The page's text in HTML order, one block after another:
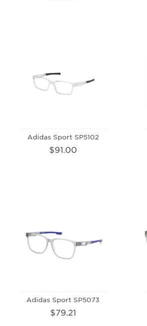
Adidas Sport SP5102
$91.00
Adidas Sport SP5073
$79.21